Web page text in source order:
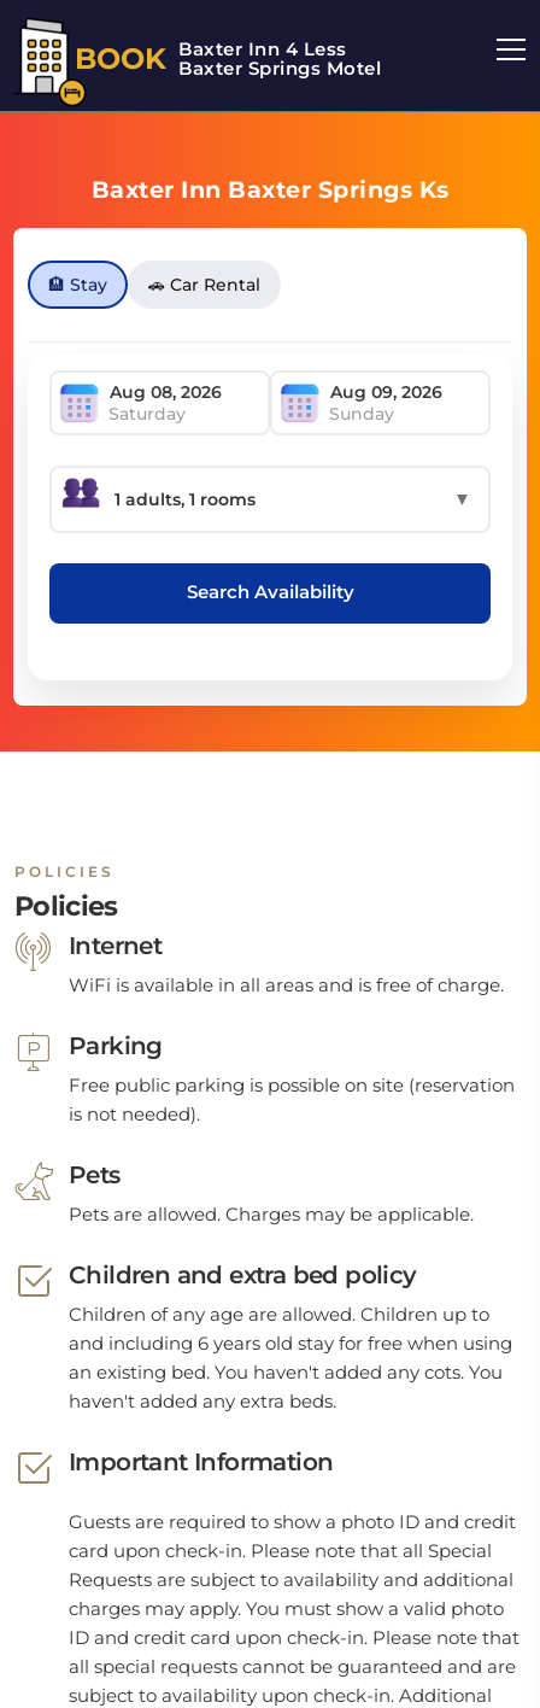
BOOK Baxter Inn 4 Less
Baxter Springs Motel
Baxter Inn Baxter Springs Ks
🏨 Stay 🚗 Car Rental
Saturday Sunday
▼
Search Availability
POLICIES
Policies
Internet
WiFi is available in all areas and is free of charge.
Parking
Free public parking is possible on site (reservation
is not needed).
Pets
Pets are allowed. Charges may be applicable.
Children and extra bed policy
Children of any age are allowed. Children up to
and including 6 years old stay for free when using
an existing bed. You haven't added any cots. You
haven't added any extra beds.
Important Information
Guests are required to show a photo ID and credit
card upon check-in. Please note that all Special
Requests are subject to availability and additional
charges may apply. You must show a valid photo
ID and credit card upon check-in. Please note that
all special requests cannot be guaranteed and are
subject to availability upon check-in. Additional